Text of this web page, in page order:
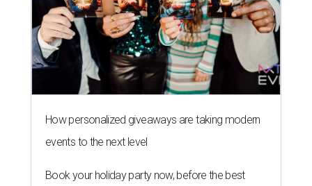
How personalized giveaways are taking modern
events to the next level
Book your holiday party now, before the best